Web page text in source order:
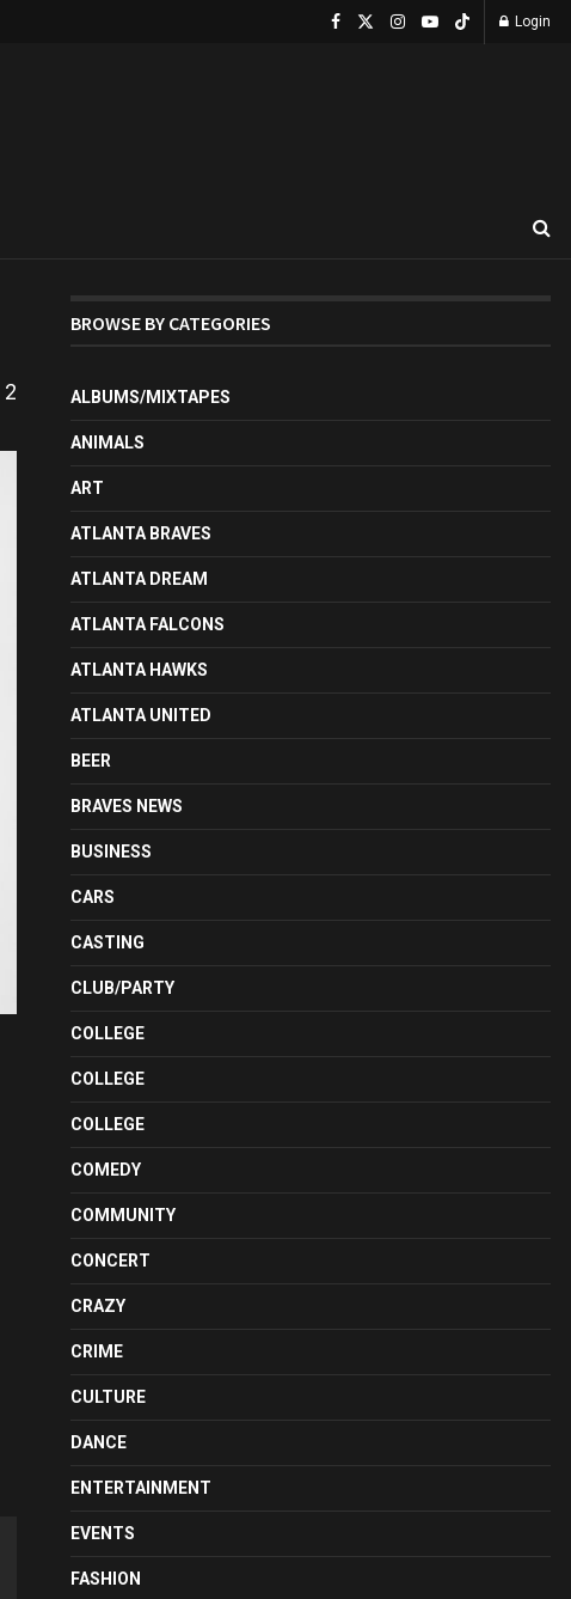
Login
2
BROWSE BY CATEGORIES
ALBUMS/MIXTAPES
ANIMALS
ART
ATLANTA BRAVES
ATLANTA DREAM
ATLANTA FALCONS
ATLANTA HAWKS
ATLANTA UNITED
BEER
BRAVES NEWS
BUSINESS
CARS
CASTING
CLUB/PARTY
COLLEGE
COLLEGE
COLLEGE
COMEDY
COMMUNITY
CONCERT
CRAZY
CRIME
CULTURE
DANCE
ENTERTAINMENT
EVENTS
FASHION